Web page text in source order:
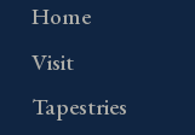
Home
Visit
Tapestries